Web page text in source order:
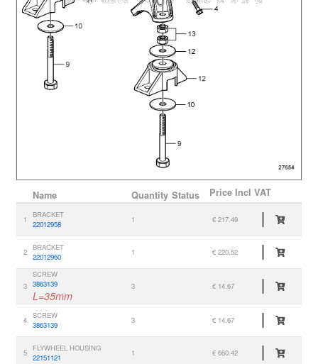
Name Quantity Status Price Incl VAT
1
BRACKET
22012958
1 € 217.49
2
BRACKET
22012960
1 € 220.52
3
SCREW
3863139
L=35mm
3 € 14.67
4
SCREW
3863139
3 € 14.67
5
FLYWHEEL HOUSING
22151121
1 € 660.42